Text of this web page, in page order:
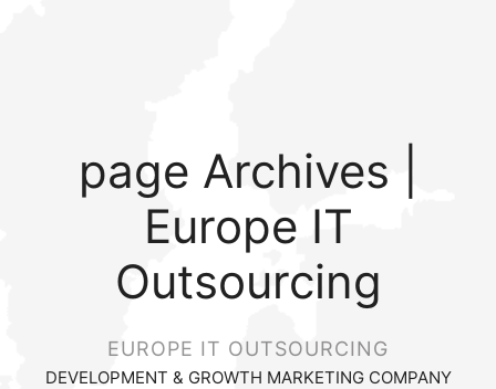
page Archives |
Europe IT
Outsourcing
EUROPE IT OUTSOURCING
DEVELOPMENT & GROWTH MARKETING COMPANY